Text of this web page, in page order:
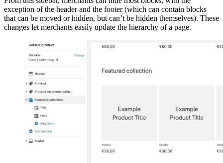
exception of the header and the footer (which can contain blocks
that can be moved or hidden, but can’t be hidden themselves). These
changes let merchants easily update the hierarchy of a page.